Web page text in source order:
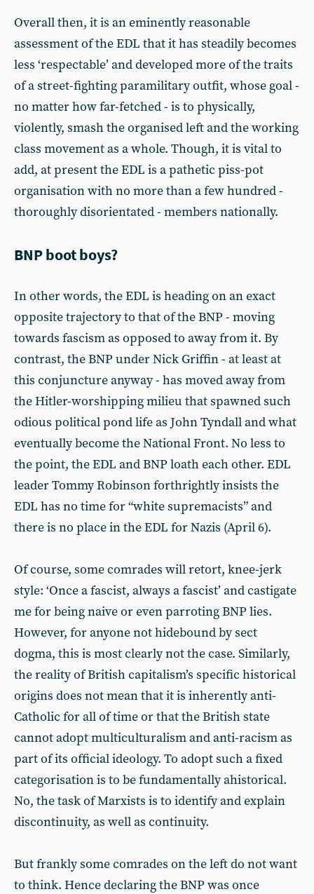
Overall then, it is an eminently reasonable
assessment of the EDL that it has steadily becomes
less ‘respectable’ and developed more of the traits
of a street-fighting paramilitary outfit, whose goal -
no matter how far-fetched - is to physically,
violently, smash the organised left and the working
class movement as a whole. Though, it is vital to
add, at present the EDL is a pathetic piss-pot
organisation with no more than a few hundred -
thoroughly disorientated - members nationally.
BNP boot boys?
In other words, the EDL is heading on an exact
opposite trajectory to that of the BNP - moving
towards fascism as opposed to away from it. By
contrast, the BNP under Nick Griffin - at least at
this conjuncture anyway - has moved away from
the Hitler-worshipping milieu that spawned such
odious political pond life as John Tyndall and what
eventually become the National Front. No less to
the point, the EDL and BNP loath each other. EDL
leader Tommy Robinson forthrightly insists the
EDL has no time for “white supremacists” and
there is no place in the EDL for Nazis (April 6).
Of course, some comrades will retort, knee-jerk
style: ‘Once a fascist, always a fascist’ and castigate
me for being naive or even parroting BNP lies.
However, for anyone not hidebound by sect
dogma, this is most clearly not the case. Similarly,
the reality of British capitalism’s specific historical
origins does not mean that it is inherently anti-
Catholic for all of time or that the British state
cannot adopt multiculturalism and anti-racism as
part of its official ideology. To adopt such a fixed
categorisation is to be fundamentally ahistorical.
No, the task of Marxists is to identify and explain
discontinuity, as well as continuity.
But frankly some comrades on the left do not want
to think. Hence declaring the BNP was once